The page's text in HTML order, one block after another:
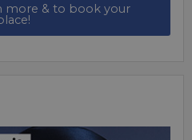
more & to book your